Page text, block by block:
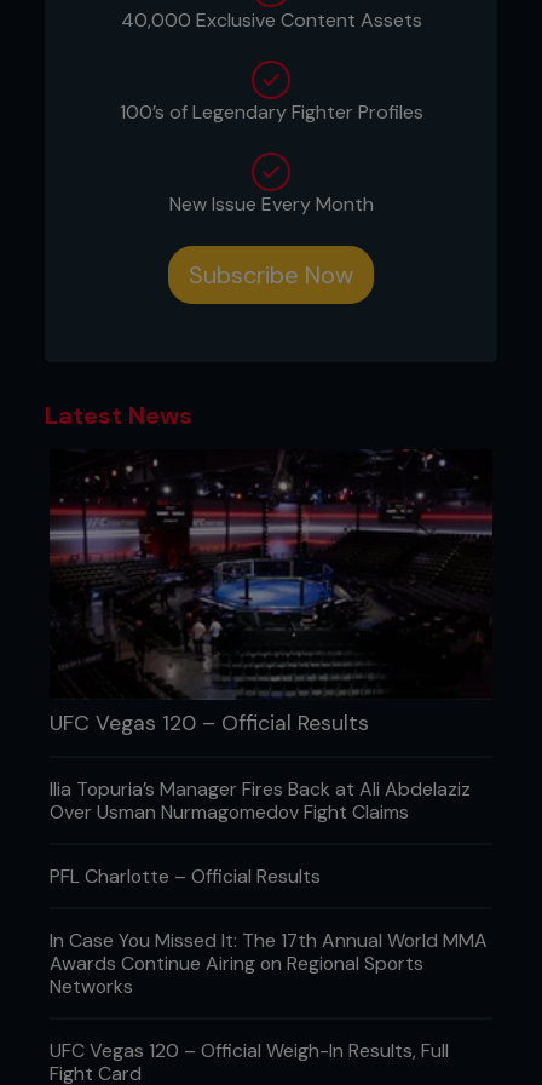
the UFC, when the fight promotion was akin to the
subculture, which was divisive, and cutting-edge.
These are two fighters, one the classic brawl and
past their sell-by date, who are about to test the
waters as we haven’t seen before in MMA. On
Yes, it stinks in some ways.
It’s a rotten fight that should really be consigned
Liddell, Ortiz, or both? Does it cast a pall over the
sport, now flourishing in the mainstream? Opinions
certainly vary.
One thing is for certain: if it does happen, many,
many people will still watch it.
Credit: Josh Hedges / Zuffa LLC
rewards, and even perhaps, the refusal to accept
that a fight career really is over.
40,000 Exclusive Content Assets
100’s of Legendary Fighter Profiles
New Issue Every Month
Subscribe Now
Latest News
UFC Vegas 120 – Official Results
Ilia Topuria’s Manager Fires Back at Ali Abdelaziz
Over Usman Nurmagomedov Fight Claims
PFL Charlotte – Official Results
In Case You Missed It: The 17th Annual World MMA
Awards Continue Airing on Regional Sports
Networks
UFC Vegas 120 – Official Weigh-In Results, Full
Fight Card